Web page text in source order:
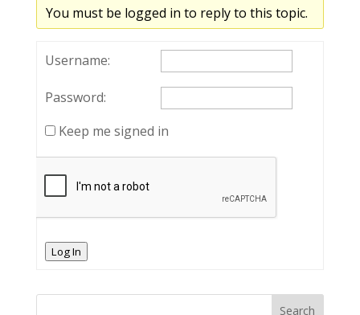
You must be logged in to reply to this topic.
Username:
Password:
Keep me signed in
Log In